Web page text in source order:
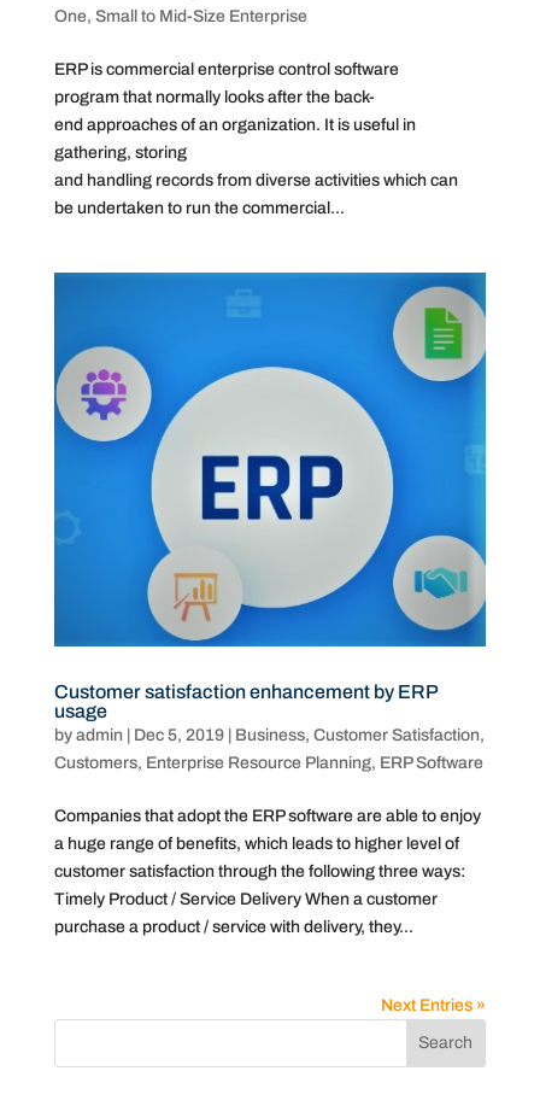
One, Small to Mid-Size Enterprise
ERP is commercial enterprise control software
program that normally looks after the back-
end approaches of an organization. It is useful in
gathering, storing
and handling records from diverse activities which can
be undertaken to run the commercial...
Customer satisfaction enhancement by ERP
usage
by admin | Dec 5, 2019| Business, Customer Satisfaction,
Customers, Enterprise Resource Planning, ERP Software
Companies that adopt the ERP software are able to enjoy
a huge range of benefits, which leads to higher level of
customer satisfaction through the following three ways:
Timely Product / Service Delivery When a customer
purchase a product / service with delivery, they...
Next Entries »